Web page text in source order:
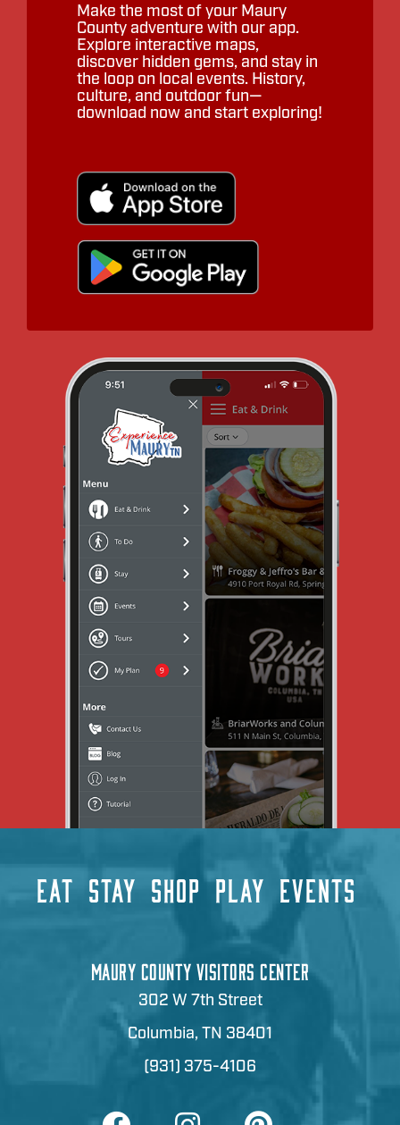
Make the most of your Maury
County adventure with our app.
Explore interactive maps,
discover hidden gems, and stay in
the loop on local events. History,
culture, and outdoor fun—
download now and start exploring!
EAT STAY SHOP PLAY EVENTS
MAURY COUNTY VISITORS CENTER
302 W 7th Street
Columbia, TN 38401
(931) 375-4106